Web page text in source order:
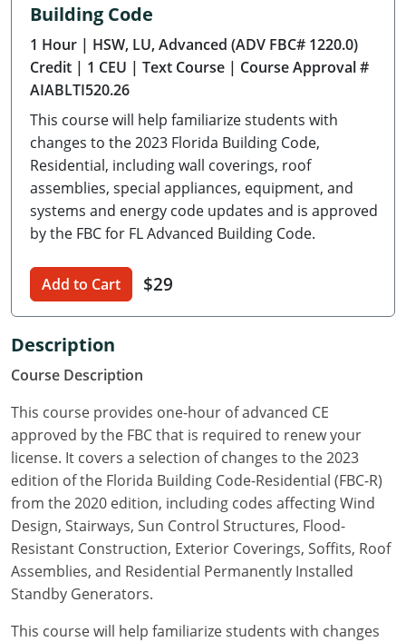
Delaware
Florida
Georgia
Hawaii
Idaho
Illinois
Iowa
Kansas
Kentucky
Louisiana
Maine
Maryland
Massachusetts
Michigan
Minnesota
Building Code
1 Hour | HSW, LU, Advanced (ADV FBC# 1220.0)
Credit | 1 CEU | Text Course | Course Approval #
AIABLTI520.26
This course will help familiarize students with
changes to the 2023 Florida Building Code,
Residential, including wall coverings, roof
assemblies, special appliances, equipment, and
systems and energy code updates and is approved
by the FBC for FL Advanced Building Code.
Add to Cart $29
Description
Course Description
This course provides one-hour of advanced CE
approved by the FBC that is required to renew your
license. It covers a selection of changes to the 2023
edition of the Florida Building Code-Residential (FBC-R)
from the 2020 edition, including codes affecting Wind
Design, Stairways, Sun Control Structures, Flood-
Resistant Construction, Exterior Coverings, Soffits, Roof
Assemblies, and Residential Permanently Installed
Standby Generators.
This course will help familiarize students with changes